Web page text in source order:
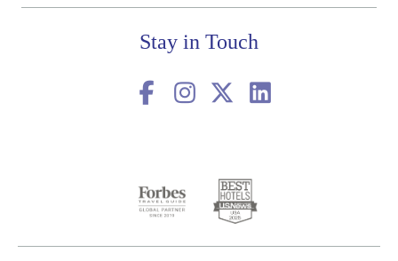
Stay in Touch